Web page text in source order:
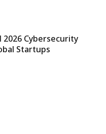
2026 Cybersecurity
Startups